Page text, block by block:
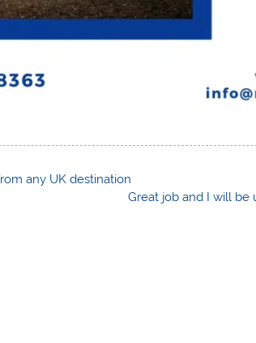
any UK destination
Great job and I will be